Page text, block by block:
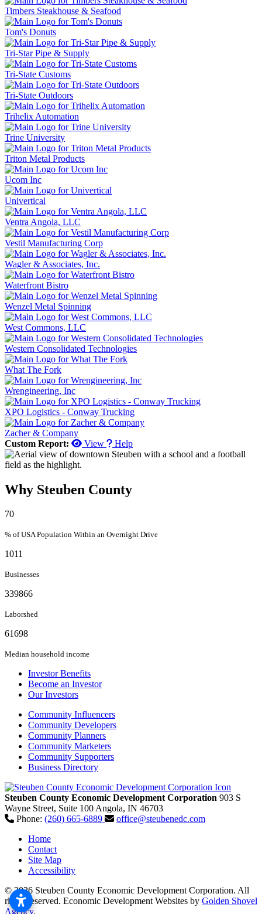
Timbers Steakhouse & Seafood
Tom's Donuts
Tri-Star Pipe & Supply
Tri-State Customs
Tri-State Outdoors
Trihelix Automation
Trine University
Triton Metal Products
Ucom Inc
Univertical
Ventra Angola, LLC
Vestil Manufacturing Corp
Wagler & Associates, Inc.
Waterfront Bistro
Wenzel Metal Spinning
West Commons, LLC
Western Consolidated Technologies
What The Fork
Wrengineering, Inc
XPO Logistics - Conway Trucking
Zacher & Company
Custom Report:
View Help
Why Steuben County
70
% of USA Population Within an Overnight Drive
1011
Businesses
339866
Laborshed
61698
Median household income
Investor Benefits
Become an Investor
Our Investors
Community Influencers
Community Developers
Community Planners
Community Marketers
Community Supporters
Business Directory
Steuben County Economic Development Corporation 903 S
Wayne Street, Suite 100Angola, IN 46703
Phone: (260) 665-6889
office@steubenedc.com
Home
Contact
Site Map
Accessibility
© 2026 Steuben County Economic Development Corporation. All
rights reserved. Economic Development Websites by Golden Shovel
Agency.